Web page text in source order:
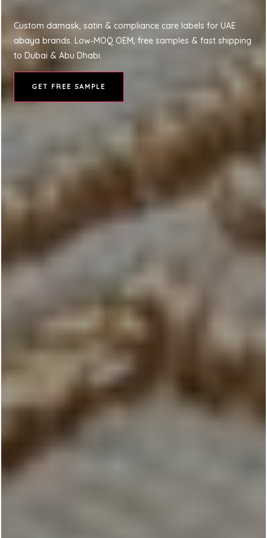
Custom damask, satin & compliance care labels for UAE
abaya brands. Low‑MOQ OEM, free samples & fast shipping
to Dubai & Abu Dhabi.
GET FREE SAMPLE